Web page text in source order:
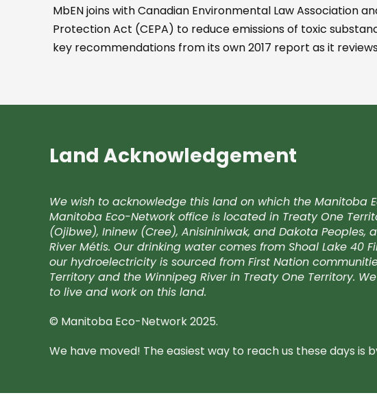
MbEN joins with Canadian Environmental Law Association
Protection Act (CEPA) to reduce emissions of toxic
key recommendations from its own 2017 report as it
Land Acknowledgement
We wish to acknowledge this land on which the Manitoba
Manitoba Eco-Network office is located in Treaty One
(Ojibwe), Ininew (Cree), Anisininiwak, and Dakota
River Métis. Our drinking water comes from Shoal Lake 40
our hydroelectricity is sourced from First Nation
Territory and the Winnipeg River in Treaty One Territory.
to live and work on this land.
© Manitoba Eco-Network 2025.
We have moved! The easiest way to reach us these days is